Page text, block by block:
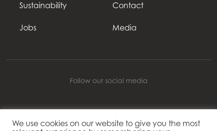
Sustainability
Jobs
Contact
Media
Follow our social media
Mowi Belgium
We use cookies on our website to give you the most